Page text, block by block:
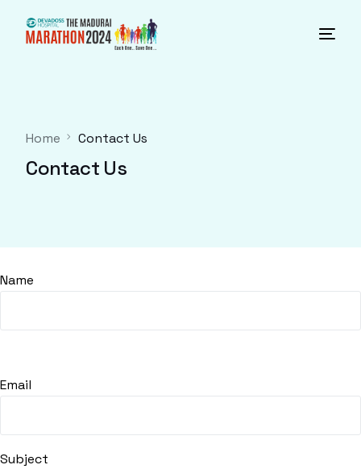
Home Contact Us
Contact Us
Name
Email
Subject